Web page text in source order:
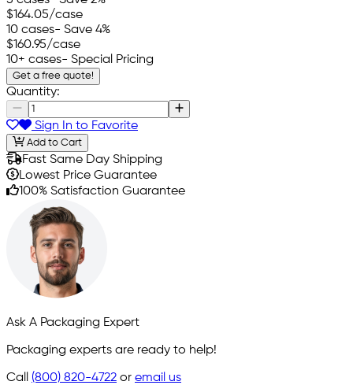
$164.05/case
10 cases- Save 4%
$160.95/case
10+ cases- Special Pricing
Get a free quote!
Quantity:
Sign In to Favorite
Add to Cart
Fast Same Day Shipping
Lowest Price Guarantee
100% Satisfaction Guarantee
Ask A Packaging Expert
Packaging experts are ready to help!
Call (800) 820-4722 or email us